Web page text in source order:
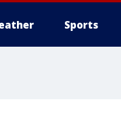
Sports